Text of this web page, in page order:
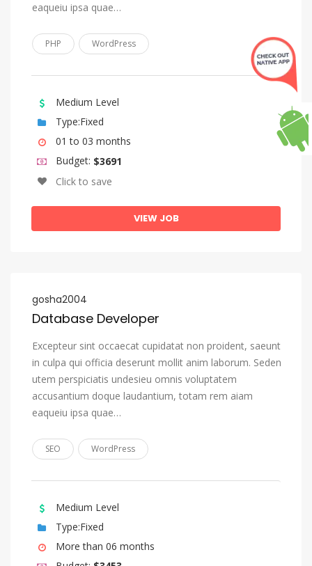
Macedonian
Malagasy
Maltese
Manx
Maori
Marathi
Marshallese
Navajo, Navaho
Ndonga
Nepali
Northern Ndebele
Northern Sami
Norwegian
Norwegian Bokmål
Norwegian Nynorsk
Occitan (post 1500)
Ojibwa
eaqueiu ipsa quae…
PHP WordPress
Medium Level
Type:Fixed
01 to 03 months
Budget: $3691
Click to save
VIEW JOB
gosha2004
Database Developer
Excepteur sint occaecat cupidatat non proident, saeunt
in culpa qui officia deserunt mollit anim laborum. Seden
utem perspiciatis undesieu omnis voluptatem
accusantium doque laudantium, totam rem aiam
eaqueiu ipsa quae…
SEO WordPress
Medium Level
Type:Fixed
More than 06 months